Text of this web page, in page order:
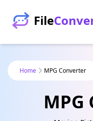
File
Home MPG Converter